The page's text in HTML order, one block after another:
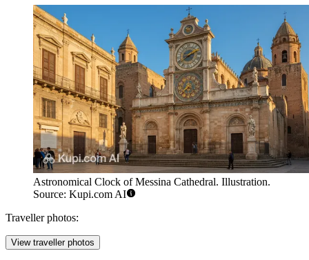
Astronomical Clock of Messina Cathedral. Illustration.
Source: Kupi.com AI
Traveller photos:
View traveller photos